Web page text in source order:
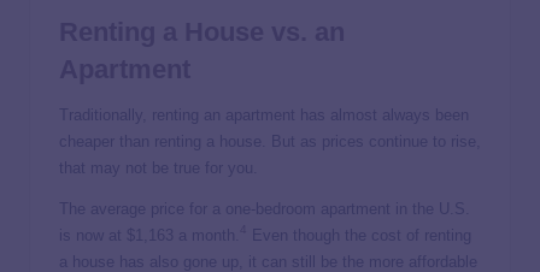
Traditionally, renting an apartment has almost always been
cheaper than renting a house. But as prices continue to rise,
that may not be true for you.
The average price for a one-bedroom apartment in the U.S.
is now at $1,163 a month.
Even though the cost of renting
a house has also gone up, it can still be the more affordable